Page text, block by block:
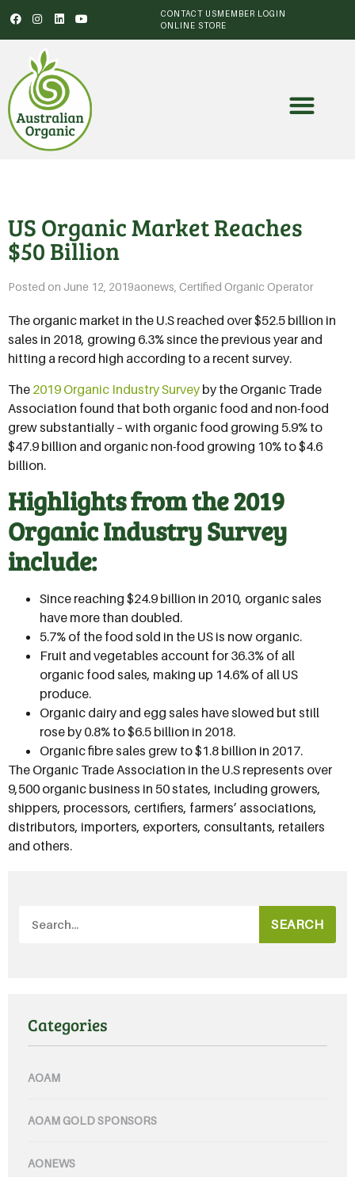
CONTACT USMEMBER LOGIN
ONLINE STORE
US Organic Market Reaches
$50 Billion
Posted on June 12, 2019aonews Certified Organic Operator
The organic market in the U.S reached over $52.5 billion in
sales in 2018, growing 6.3% since the previous year and
hitting a record high according to a recent survey.
The 2019 Organic Industry Survey by the Organic Trade
Association found that both organic food and non-food
grew substantially – with organic food growing 5.9% to
$47.9 billion and organic non-food growing 10% to $4.6
billion.
Highlights from the 2019
Organic Industry Survey
include:
Since reaching $24.9 billion in 2010, organic sales
have more than doubled.
5.7% of the food sold in the US is now organic.
Fruit and vegetables account for 36.3% of all
organic food sales, making up 14.6% of all US
produce.
Organic dairy and egg sales have slowed but still
rose by 0.8% to $6.5 billion in 2018.
Organic fibre sales grew to $1.8 billion in 2017.
The Organic Trade Association in the U.S represents over
9,500 organic business in 50 states, including growers,
shippers, processors, certifiers, farmers’ associations,
distributors, importers, exporters, consultants, retailers
and others.
SEARCH
Categories
AOAM
AOAM GOLD SPONSORS
AONEWS